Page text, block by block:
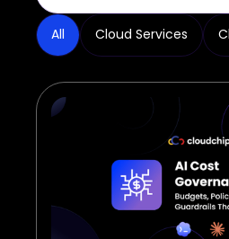
All Cloud Services